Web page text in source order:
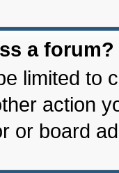
a forum?
limited to
action
or board